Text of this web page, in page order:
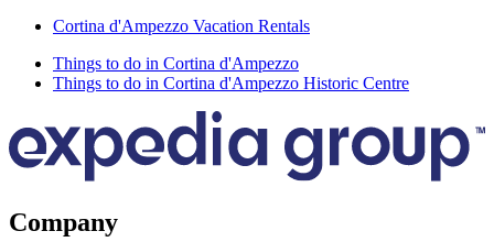
Cortina d'Ampezzo Vacation Rentals
Things to do in Cortina d'Ampezzo
Things to do in Cortina d'Ampezzo Historic Centre
Company